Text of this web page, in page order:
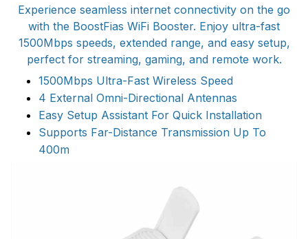
Experience seamless internet connectivity on the go
with the BoostFias WiFi Booster. Enjoy ultra-fast
1500Mbps speeds, extended range, and easy setup,
perfect for streaming, gaming, and remote work.
1500Mbps Ultra-Fast Wireless Speed
4 External Omni-Directional Antennas
Easy Setup Assistant For Quick Installation
Supports Far-Distance Transmission Up To
400m